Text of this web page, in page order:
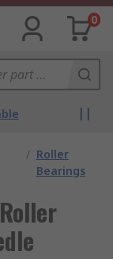
0
/ Roller
Bearings